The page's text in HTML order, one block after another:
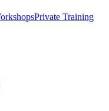
Private Training